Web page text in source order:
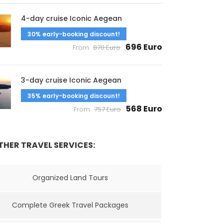
4-day cruise Iconic Aegean
30% early-booking discount!
From 870 Euro 696 Euro
3-day cruise Iconic Aegean
35% early-booking discount!
From 757 Euro 568 Euro
TRAVEL SERVICES:
Organized Land Tours
Complete Greek Travel Packages